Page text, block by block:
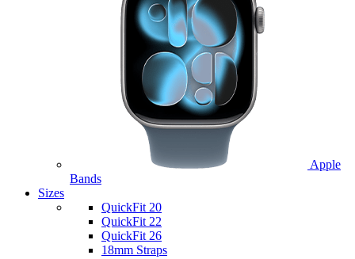
Apple
Bands
Sizes
QuickFit 20
QuickFit 22
QuickFit 26
18mm Straps